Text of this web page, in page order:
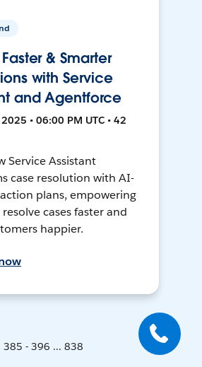
& Smarter
with Service
and Agentforce
• 06:00 PM UTC • 42
Service Assistant
case resolution with AI-
plans, empowering
cases faster and
happier.
385 - 396 ... 838